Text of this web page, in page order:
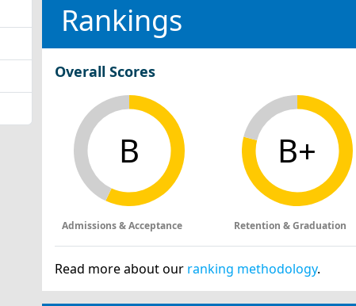
Rankings
Overall Scores
B
Admissions & Acceptance
B+
Retention & Graduation
Read more about our ranking methodology.